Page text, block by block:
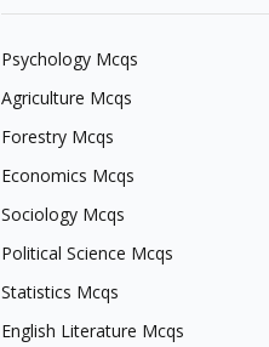
Psychology Mcqs
Agriculture Mcqs
Forestry Mcqs
Economics Mcqs
Sociology Mcqs
Political Science Mcqs
Statistics Mcqs
English Literature Mcqs